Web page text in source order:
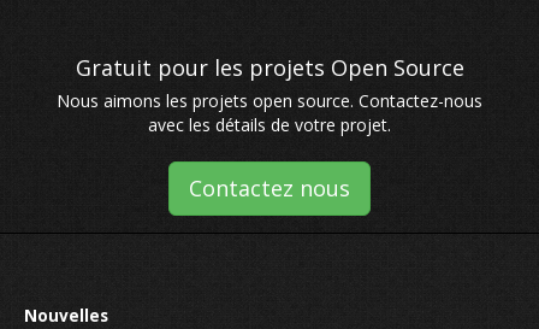
Nous aimons les projets open source. Contactez-nous
avec les détails de votre projet.
Contactez nous